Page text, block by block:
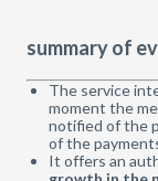
summary of
The service
moment the
notified of the
of the
It offers an